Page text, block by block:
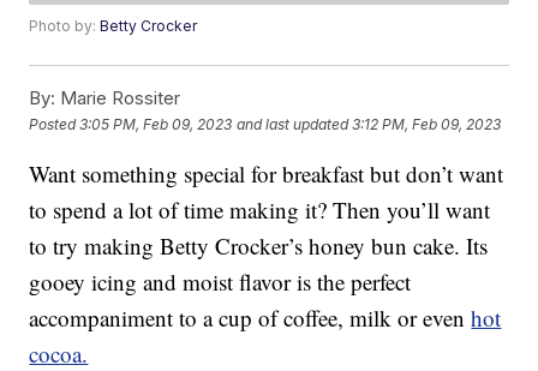
Photo by:Betty Crocker
By: Marie Rossiter
Posted3:05 PM, Feb 09, 2023 and last updated 3:12 PM, Feb 09, 2023
Want something special for breakfast but don’t want
to spend a lot of time making it? Then you’ll want
to try making Betty Crocker’s honey bun cake. Its
gooey icing and moist flavor is the perfect
accompaniment to a cup of coffee, milk or evenhot
cocoa.